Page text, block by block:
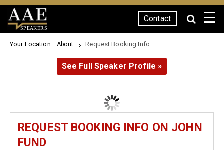
SPEAKERS
Contact ☰
Your Location: About Request Booking Info
See Full Speaker Profile »
REQUEST BOOKING INFO ON JOHN
FUND